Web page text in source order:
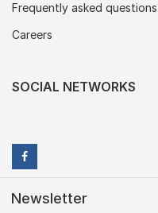
Frequently asked questions
Careers
SOCIAL NETWORKS
Newsletter